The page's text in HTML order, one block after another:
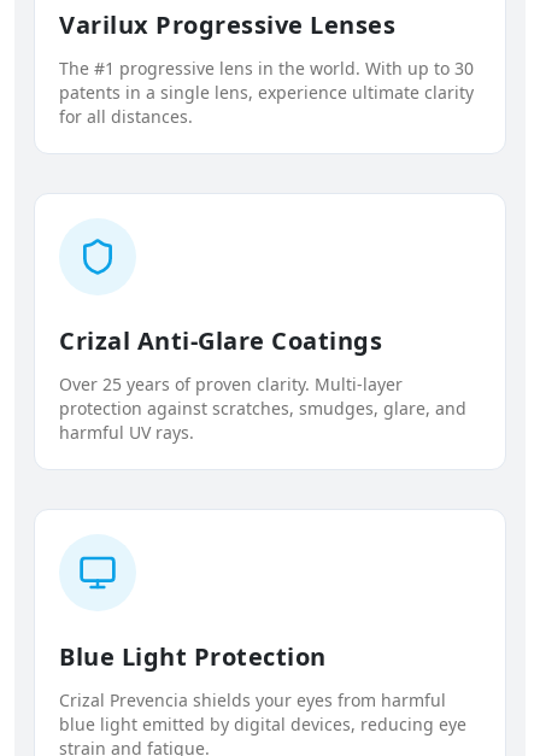
Varilux Progressive Lenses
The #1 progressive lens in the world. With up to 30
patents in a single lens, experience ultimate clarity
for all distances.
Crizal Anti-Glare Coatings
Over 25 years of proven clarity. Multi-layer
protection against scratches, smudges, glare, and
harmful UV rays.
Blue Light Protection
Crizal Prevencia shields your eyes from harmful
blue light emitted by digital devices, reducing eye
strain and fatigue.